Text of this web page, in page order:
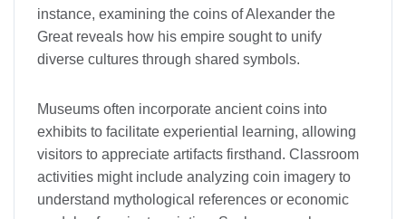
instance, examining the coins of Alexander the
Great reveals how his empire sought to unify
diverse cultures through shared symbols.
Museums often incorporate ancient coins into
exhibits to facilitate experiential learning, allowing
visitors to appreciate artifacts firsthand. Classroom
activities might include analyzing coin imagery to
understand mythological references or economic